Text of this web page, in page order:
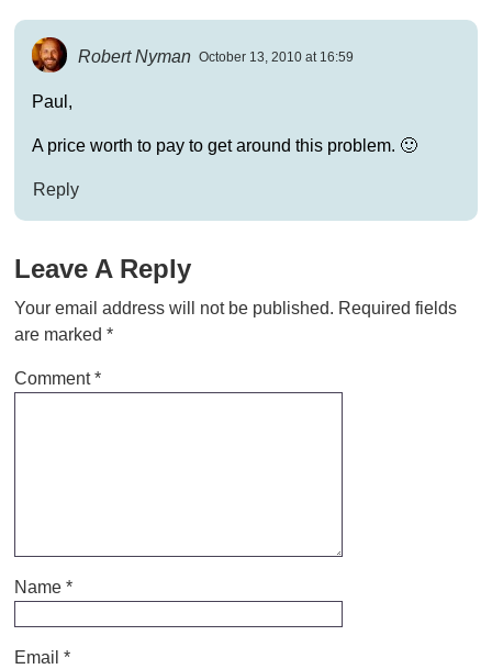
Robert Nyman October 13, 2010 at 16:59
Paul,
A price worth to pay to get around this problem. 🙂
Reply
Leave A Reply
Your email address will not be published. Required fields
are marked *
Comment*
Name *
Email *